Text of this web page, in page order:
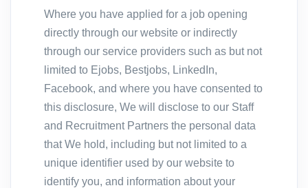
Where you have applied for a job opening
directly through our website or indirectly
through our service providers such as but not
limited to Ejobs, Bestjobs, LinkedIn,
Facebook, and where you have consented to
this disclosure, We will disclose to our Staff
and Recruitment Partners the personal data
that We hold, including but not limited to a
unique identifier used by our website to
identify you, and information about your